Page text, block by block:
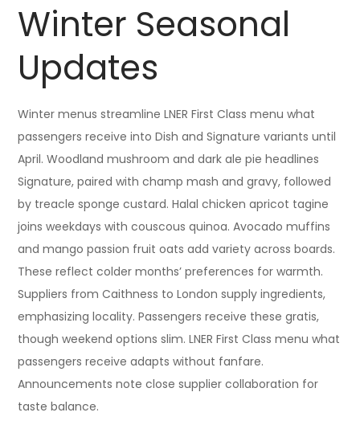
Winter Seasonal
Updates
Winter menus streamline LNER First Class menu what
passengers receive into Dish and Signature variants until
April. Woodland mushroom and dark ale pie headlines
Signature, paired with champ mash and gravy, followed
by treacle sponge custard. Halal chicken apricot tagine
joins weekdays with couscous quinoa. Avocado muffins
and mango passion fruit oats add variety across boards.
These reflect colder months’ preferences for warmth.
Suppliers from Caithness to London supply ingredients,
emphasizing locality. Passengers receive these gratis,
though weekend options slim. LNER First Class menu what
passengers receive adapts without fanfare.
Announcements note close supplier collaboration for
taste balance.